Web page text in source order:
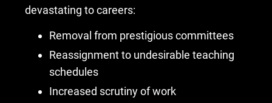
devastating to careers:
Removal from prestigious committees
Reassignment to undesirable teaching
schedules
Increased scrutiny of work